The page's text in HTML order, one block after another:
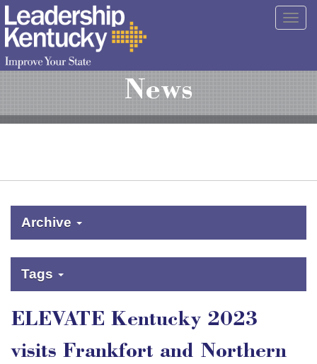
Skip
to
Main
Content
News
Archive
Tags
ELEVATE Kentucky 2023
visits Frankfort and Northern